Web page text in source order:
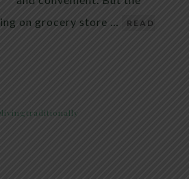
on grocery store …
READ